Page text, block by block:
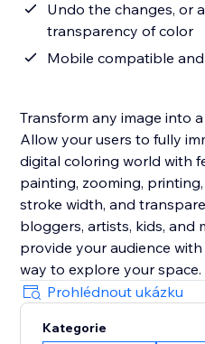
Undo the changes, or
transparency of color
Mobile compatible
Transform any image into
Allow your users to fully
digital coloring world with
painting, zooming,
stroke width, and
bloggers, artists, kids, and
provide your audience
way to explore your space.
Prohlédnout ukázku
Kategorie